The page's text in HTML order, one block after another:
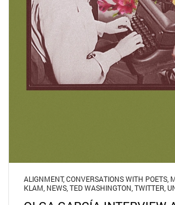
ALIGNMENT,CONVERSATIONS WITH POETS
KLAM NEWS TED WASHINGTON TWITTER